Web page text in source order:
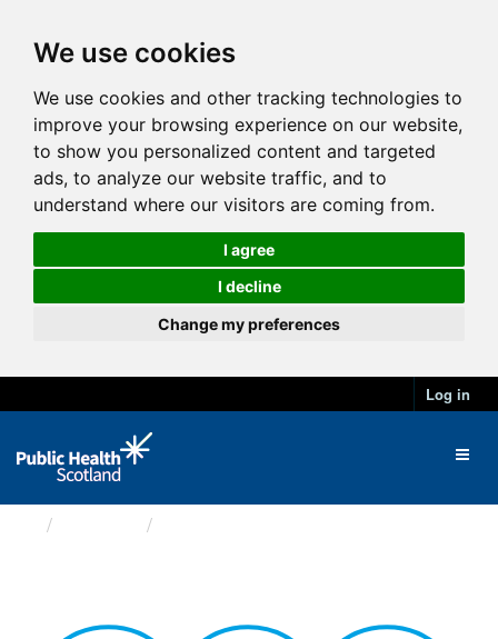
We use cookies
We use cookies and other tracking technologies to
improve your browsing experience on our website,
to show you personalized content and targeted
ads, to analyze our website traffic, and to
understand where our visitors are coming from.
I agree
I decline
Change my preferences
Log in